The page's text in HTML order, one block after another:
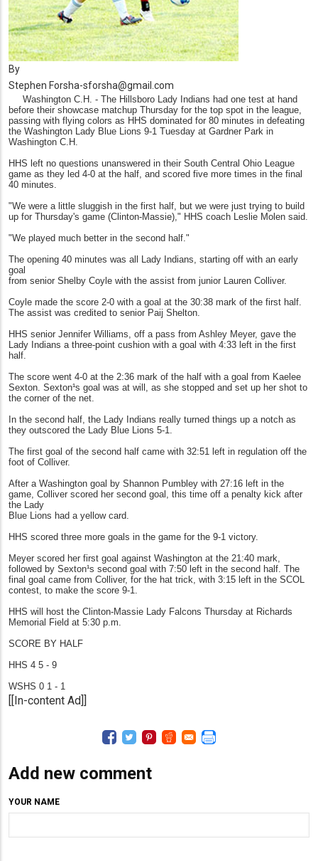
By
Stephen Forsha-sforsha@gmail.com
Washington C.H. - The Hillsboro Lady Indians had one test at hand
before their showcase matchup Thursday for the top spot in the league,
passing with flying colors as HHS dominated for 80 minutes in defeating
the Washington Lady Blue Lions 9-1 Tuesday at Gardner Park in
Washington C.H.
HHS left no questions unanswered in their South Central Ohio League
game as they led 4-0 at the half, and scored five more times in the final
40 minutes.
"We were a little sluggish in the first half, but we were just trying to build
up for Thursday's game (Clinton-Massie)," HHS coach Leslie Molen said.
"We played much better in the second half."
The opening 40 minutes was all Lady Indians, starting off with an early
goal
from senior Shelby Coyle with the assist from junior Lauren Colliver.
Coyle made the score 2-0 with a goal at the 30:38 mark of the first half.
The assist was credited to senior Paij Shelton.
HHS senior Jennifer Williams, off a pass from Ashley Meyer, gave the
Lady Indians a three-point cushion with a goal with 4:33 left in the first
half.
The score went 4-0 at the 2:36 mark of the half with a goal from Kaelee
Sexton. Sexton¹s goal was at will, as she stopped and set up her shot to
the corner of the net.
In the second half, the Lady Indians really turned things up a notch as
they outscored the Lady Blue Lions 5-1.
The first goal of the second half came with 32:51 left in regulation off the
foot of Colliver.
After a Washington goal by Shannon Pumbley with 27:16 left in the
game, Colliver scored her second goal, this time off a penalty kick after
the Lady
Blue Lions had a yellow card.
HHS scored three more goals in the game for the 9-1 victory.
Meyer scored her first goal against Washington at the 21:40 mark,
followed by Sexton¹s second goal with 7:50 left in the second half. The
final goal came from Colliver, for the hat trick, with 3:15 left in the SCOL
contest, to make the score 9-1.
HHS will host the Clinton-Massie Lady Falcons Thursday at Richards
Memorial Field at 5:30 p.m.
SCORE BY HALF
HHS 4 5 - 9
WSHS 0 1 - 1
[[In-content Ad]]
Add new comment
YOUR NAME